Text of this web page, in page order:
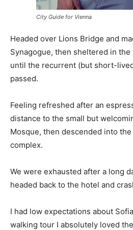
City Guide for Vienna
Headed over Lions Bridge and
Synagogue, then sheltered in the
until the recurrent (but short-
passed.
Feeling refreshed after an
distance to the small but
Mosque, then descended into
complex.
We were exhausted after a long
headed back to the hotel and
I had low expectations about
walking tour I absolutely loved